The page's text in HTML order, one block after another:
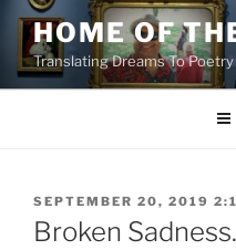
Skip
content
HOME OF
Translating Dreams To Poetry
POSTED
ON
SEPTEMBER 20, 2019
Broken Sadness.